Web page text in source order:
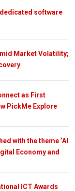
software
Market Volatility;
as First
PickMe Explore
with the theme ‘AI
Economy and
ICT Awards